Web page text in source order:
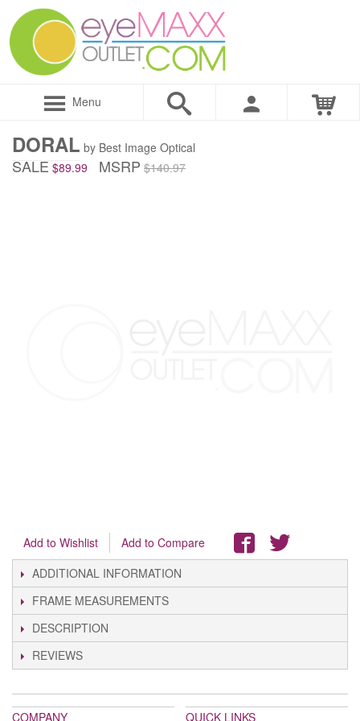
Menu
DORAL by Best Image Optical
SALE $89.99 MSRP $140.97
Add to Wishlist
Add to Compare
ADDITIONAL INFORMATION
FRAME MEASUREMENTS
DESCRIPTION
REVIEWS
COMPANY QUICK LINKS